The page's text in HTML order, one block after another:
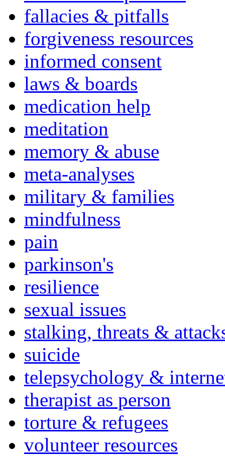
fallacies & pitfalls
forgiveness resources
informed consent
laws & boards
medication help
meditation
memory & abuse
meta-analyses
military & families
mindfulness
pain
parkinson's
resilience
sexual issues
stalking, threats &
suicide
telepsychology &
therapist as person
torture & refugees
volunteer resources